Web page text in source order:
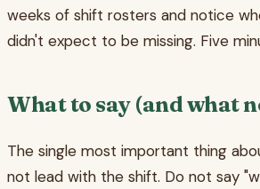
weeks of shift rosters and notice
didn't expect to be missing. Five
What to say (and what
The single most important thing
not lead with the shift. Do not say